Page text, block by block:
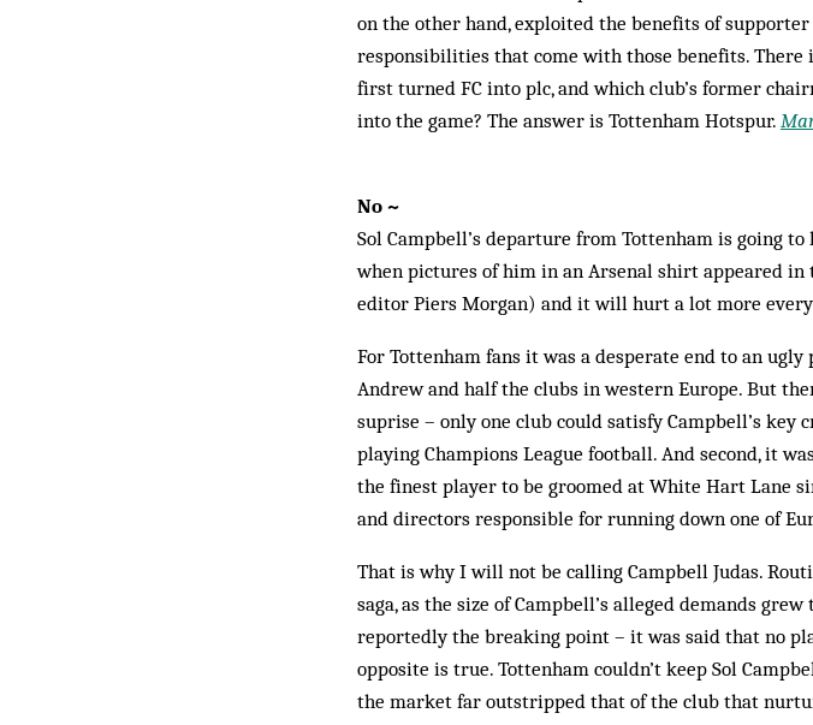
on the other hand, exploited the ben­efits of
responsibilities that come with those benefits. There
first turned ­FC into plc, and which club’s former
into the game? The answer is Tottenham Hotspur.
No ~
Sol Campbell’s departure from Tottenham is going
when pictures of him in an Arsenal shirt appeared
editor Piers Morgan) and it will hurt a lot more
For Tottenham fans it was a desperate end to an
Andrew and half the clubs in western Europe. But
suprise – only one club could satisfy Campbell’s
playing Champions League football. And second, it
the finest player to be groomed at White Hart Lane
and directors res­ponsible for running down one of
That is why I will not be calling Campbell Judas.
saga, as the size of Camp­bell’s alleged demands
reportedly the breaking point – it was said that no
op­posite is true. Tot­tenham couldn’t keep Sol
the market far outstripped that of the club that